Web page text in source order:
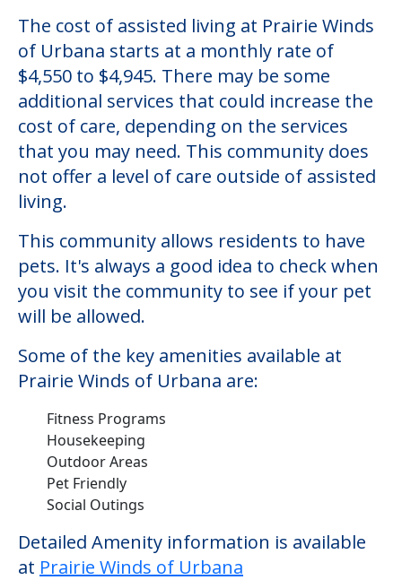
The cost of assisted living at Prairie Winds
of Urbana starts at a monthly rate of
$4,550 to $4,945. There may be some
additional services that could increase the
cost of care, depending on the services
that you may need. This community does
not offer a level of care outside of assisted
living.
This community allows residents to have
pets. It's always a good idea to check when
you visit the community to see if your pet
will be allowed.
Some of the key amenities available at
Prairie Winds of Urbana are:
Fitness Programs
Housekeeping
Outdoor Areas
Pet Friendly
Social Outings
Detailed Amenity information is available
at Prairie Winds of Urbana